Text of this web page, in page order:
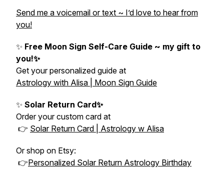
Send me a voicemail or text ~ I’d love to hear from
you!
✨ Free Moon Sign Self-Care Guide ~ my gift to
you!✨
Get your personalized guide at
Astrology with Alisa | Moon Sign Guide
✨ Solar Return Card✨
Order your custom card at
👉 Solar Return Card | Astrology w Alisa
Or shop on Etsy:
👉Personalized Solar Return Astrology Birthday